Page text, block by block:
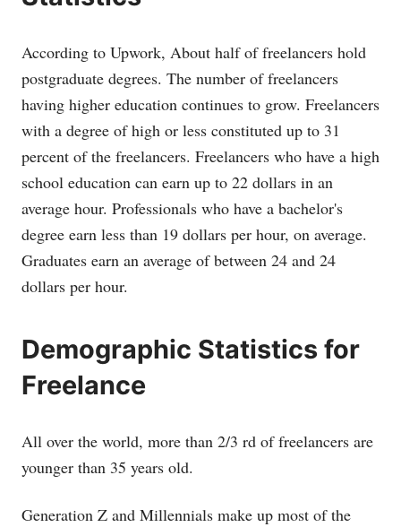
According to Upwork, About half of freelancers hold
postgraduate degrees. The number of freelancers
having higher education continues to grow. Freelancers
with a degree of high or less constituted up to 31
percent of the freelancers. Freelancers who have a high
school education can earn up to 22 dollars in an
average hour. Professionals who have a bachelor's
degree earn less than 19 dollars per hour, on average.
Graduates earn an average of between 24 and 24
dollars per hour.
Demographic Statistics for
Freelance
All over the world, more than 2/3 rd of freelancers are
younger than 35 years old.
Generation Z and Millennials make up most of the